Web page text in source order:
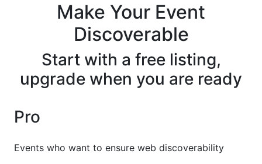
Make Your Event
Discoverable
Start with a free listing,
upgrade when you are ready
Pro
Events who want to ensure web discoverability